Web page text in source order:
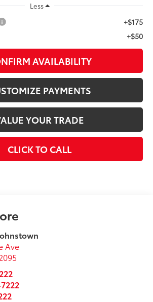
Less
+$175
+$50
AVAILABILITY
PAYMENTS
YOUR TRADE
CLICK TO CALL
Ave